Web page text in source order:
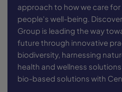
approach to how we care
people's well-being.
Group is leading the way
future through innovative
biodiversity, harnessing
health and wellness
bio-based solutions with